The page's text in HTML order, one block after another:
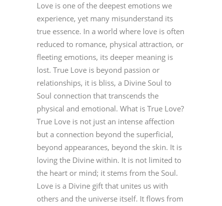
Love is one of the deepest emotions we
experience, yet many misunderstand its
true essence. In a world where love is often
reduced to romance, physical attraction, or
fleeting emotions, its deeper meaning is
lost. True Love is beyond passion or
relationships, it is bliss, a Divine Soul to
Soul connection that transcends the
physical and emotional. What is True Love?
True Love is not just an intense affection
but a connection beyond the superficial,
beyond appearances, beyond the skin. It is
loving the Divine within. It is not limited to
the heart or mind; it stems from the Soul.
Love is a Divine gift that unites us with
others and the universe itself. It flows from